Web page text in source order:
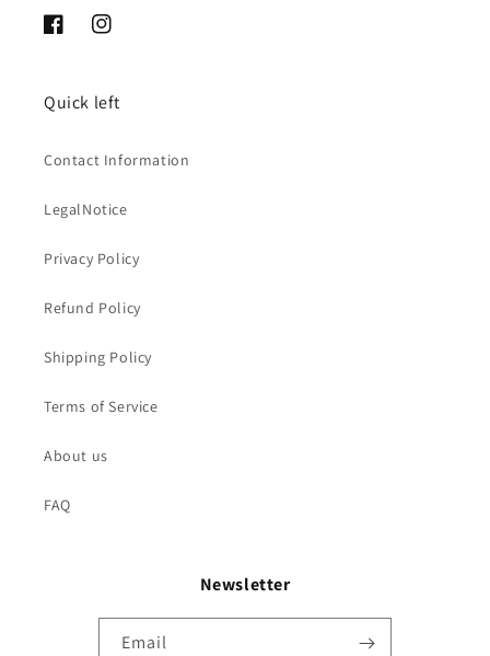
FacebookInstagram
Quick left
Contact Information
LegalNotice
Privacy Policy
Refund Policy
Shipping Policy
Terms of Service
About us
FAQ
Newsletter
Email